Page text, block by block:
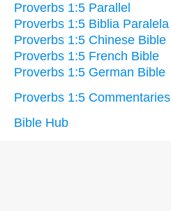
Proverbs 1:5 Parallel
Proverbs 1:5 Biblia Paralela
Proverbs 1:5 Chinese Bible
Proverbs 1:5 French Bible
Proverbs 1:5 German Bible
Proverbs 1:5 Commentaries
Bible Hub